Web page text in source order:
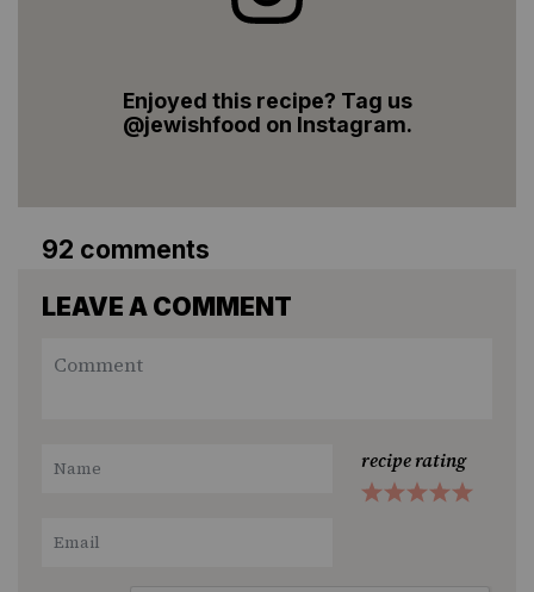
Enjoyed this recipe? Tag us
@jewishfood on Instagram.
92 comments
LEAVE A COMMENT
recipe rating